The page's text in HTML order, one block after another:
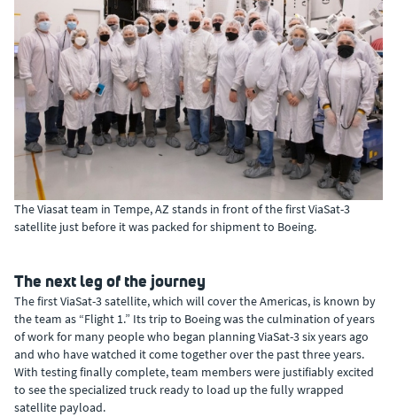
The Viasat team in Tempe, AZ stands in front of the first ViaSat-3
satellite just before it was packed for shipment to Boeing.
The next leg of the journey
The first ViaSat-3 satellite, which will cover the Americas, is known by
the team as “Flight 1.” Its trip to Boeing was the culmination of years
of work for many people who began planning ViaSat-3 six years ago
and who have watched it come together over the past three years.
With testing finally complete, team members were justifiably excited
to see the specialized truck ready to load up the fully wrapped
satellite payload.